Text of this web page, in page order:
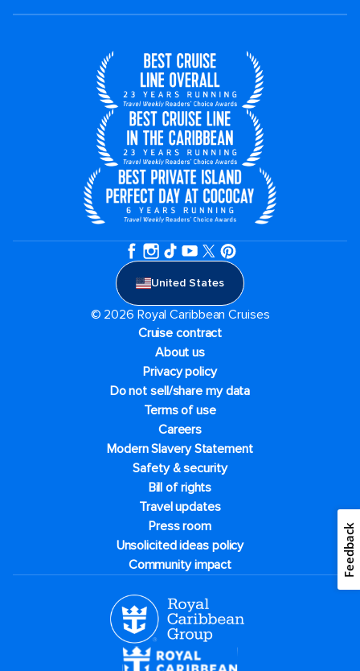
United States
© 2026 Royal Caribbean Cruises
Cruise contract
About us
Privacy policy
Do not sell/share my data
Terms of use
Careers
Modern Slavery Statement
Safety & security
Bill of rights
Travel updates
Press room
Unsolicited ideas policy
Community impact
Feedback